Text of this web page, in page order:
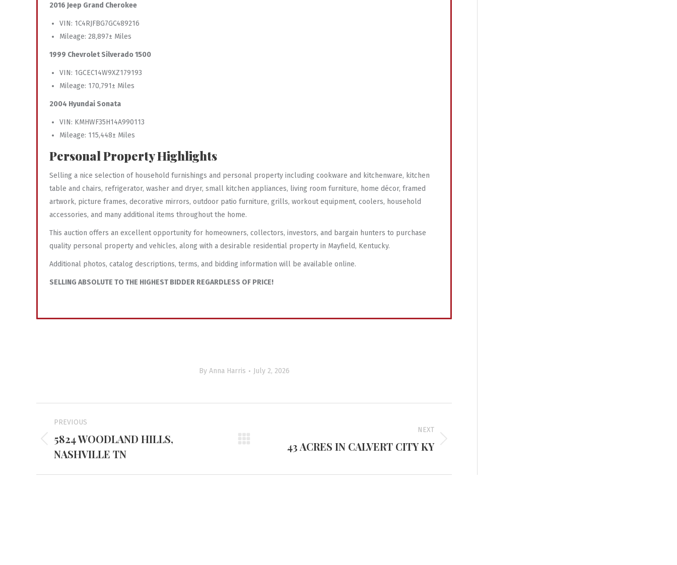
2016 Jeep Grand Cherokee
VIN: 1C4RJFBG7GC489216
Mileage: 28,897± Miles
1999 Chevrolet Silverado 1500
VIN: 1GCEC14W9XZ179193
Mileage: 170,791± Miles
2004 Hyundai Sonata
VIN: KMHWF35H14A990113
Mileage: 115,448± Miles
Personal Property Highlights
Selling a nice selection of household furnishings and personal property including cookware and kitchenware, kitchen
table and chairs, refrigerator, washer and dryer, small kitchen appliances, living room furniture, home décor, framed
artwork, picture frames, decorative mirrors, outdoor patio furniture, grills, workout equipment, coolers, household
accessories, and many additional items throughout the home.
This auction offers an excellent opportunity for homeowners, collectors, investors, and bargain hunters to purchase
quality personal property and vehicles, along with a desirable residential property in Mayfield, Kentucky.
Additional photos, catalog descriptions, terms, and bidding information will be available online.
SELLING ABSOLUTE TO THE HIGHEST BIDDER REGARDLESS OF PRICE!
By Anna Harris July 2, 2026
Project
navigation
PREVIOUS
Previous
project:
5824 WOODLAND HILLS,
NASHVILLE TN
NEXT
43 ACRES IN CALVERT CITY KY